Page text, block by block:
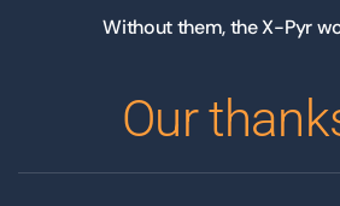
Without them, the X-Pyr
Our